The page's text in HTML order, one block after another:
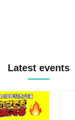
Latest events